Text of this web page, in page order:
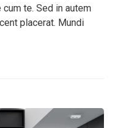
te. Sed in autem
placerat. Mundi